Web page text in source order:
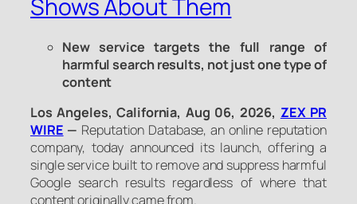
Shows About Them
New service targets the full range of
harmful search results, not just one type of
content
Los Angeles, California, Aug 06, 2026, ZEX PR
WIRE — Reputation Database, an online reputation
company, today announced its launch, offering a
single service built to remove and suppress harmful
Google search results regardless of where that
content originally came from.